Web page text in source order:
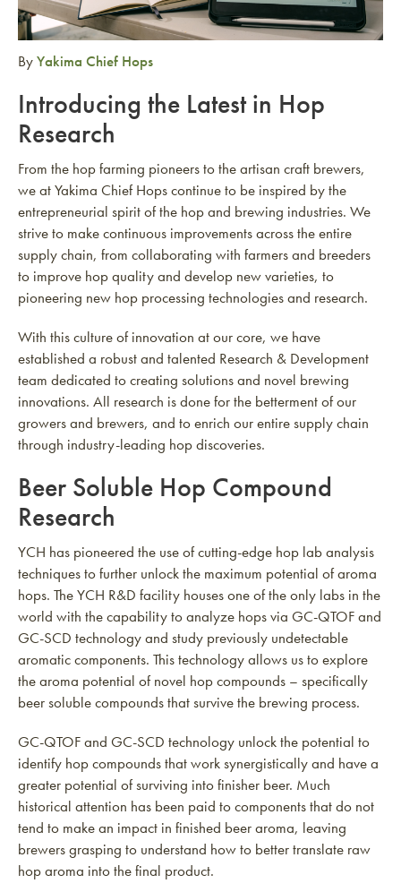
ByYakima Chief Hops
Introducing the Latest in Hop
Research
From the hop farming pioneers to the artisan craft brewers,
we at Yakima Chief Hops continue to be inspired by the
entrepreneurial spirit of the hop and brewing industries. We
strive to make continuous improvements across the entire
supply chain, from collaborating with farmers and breeders
to improve hop quality and develop new varieties, to
pioneering new hop processing technologies and research.
With this culture of innovation at our core, we have
established a robust and talented Research & Development
team dedicated to creating solutions and novel brewing
innovations. All research is done for the betterment of our
growers and brewers, and to enrich our entire supply chain
through industry-leading hop discoveries.
Beer Soluble Hop Compound
Research
YCH has pioneered the use of cutting-edge hop lab analysis
techniques to further unlock the maximum potential of aroma
hops. The YCH R&D facility houses one of the only labs in the
world with the capability to analyze hops via GC-QTOF and
GC-SCD technology and study previously undetectable
aromatic components. This technology allows us to explore
the aroma potential of novel hop compounds – specifically
beer soluble compounds that survive the brewing process.
GC-QTOF and GC-SCD technology unlock the potential to
identify hop compounds that work synergistically and have a
greater potential of surviving into finisher beer. Much
historical attention has been paid to components that do not
tend to make an impact in finished beer aroma, leaving
brewers grasping to understand how to better translate raw
hop aroma into the final product.